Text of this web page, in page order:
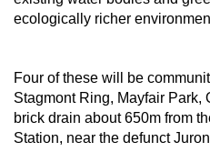
ecologically richer
Four of these will be
Stagmont Ring, Mayfair Park,
brick drain about 650m from
Station, near the defunct